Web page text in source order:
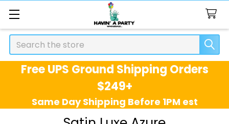
Search
Free UPS Ground Shipping Orders
$249+
Same Day Shipping Before 1PM est